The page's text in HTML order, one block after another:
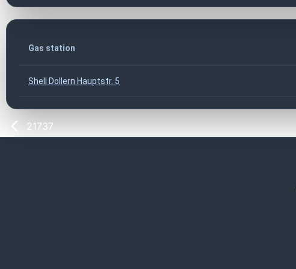
Gas station
Shell Dollern Hauptstr. 5
21737